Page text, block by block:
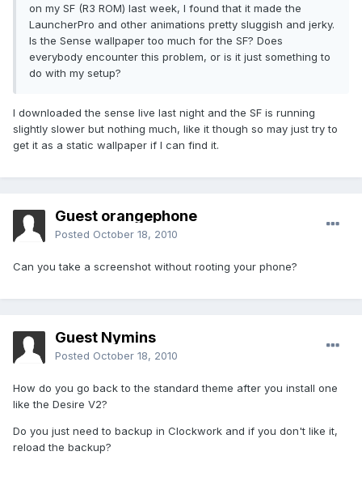
on my SF (R3 ROM) last week, I found that it made the
LauncherPro and other animations pretty sluggish and jerky.
Is the Sense wallpaper too much for the SF? Does
everybody encounter this problem, or is it just something to
do with my setup?
I downloaded the sense live last night and the SF is running
slightly slower but nothing much, like it though so may just try to
get it as a static wallpaper if I can find it.
Guest orangephone
Posted October 18, 2010
Can you take a screenshot without rooting your phone?
Guest Nymins
Posted October 18, 2010
How do you go back to the standard theme after you install one
like the Desire V2?
Do you just need to backup in Clockwork and if you don't like it,
reload the backup?